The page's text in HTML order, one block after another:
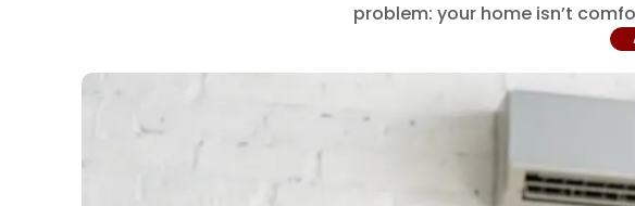
problem: your home isn’t